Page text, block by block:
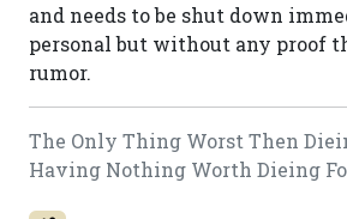
and needs to be shut down
personal but without any proof
rumor.
The Only Thing Worst Then
Having Nothing Worth Dieing